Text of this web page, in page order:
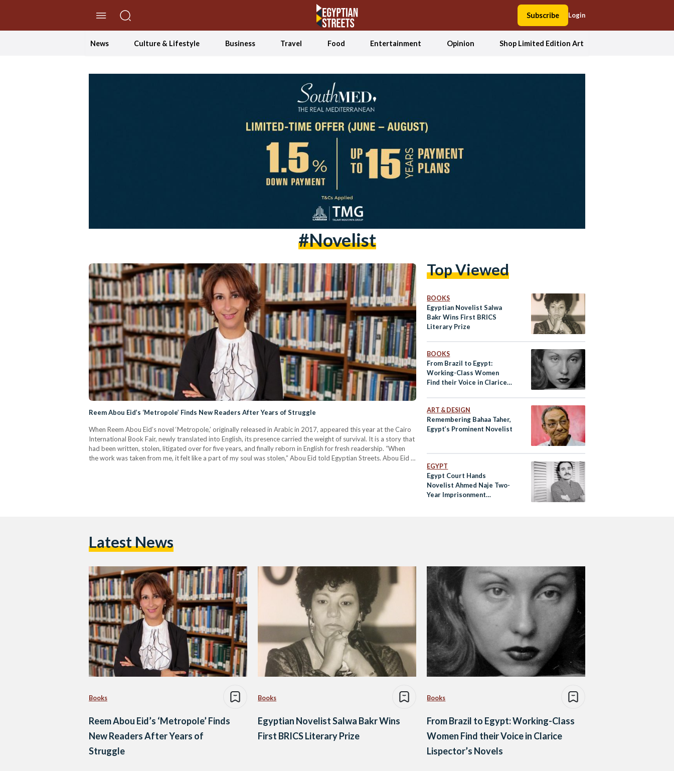
Subscribe Login
News Culture & Lifestyle Business Travel Food Entertainment Opinion Shop Limited Edition Art
#novelist
Reem Abou Eid’s ‘Metropole’ Finds New Readers After Years of Struggle
When Reem Abou Eid’s novel ‘Metropole,’ originally released in Arabic in 2017, appeared this year at the Cairo
International Book Fair, newly translated into English, its presence carried the weight of survival. It is a story that
had been written, stolen, litigated over for five years, and finally reborn in English for fresh readership. “When
the work was taken from me, it felt like a part of my soul was stolen,” Abou Eid told Egyptian Streets. Abou Eid is
Top Viewed
BOOKS
Egyptian Novelist Salwa
Bakr Wins First BRICS
Literary Prize
BOOKS
From Brazil to Egypt:
Working-Class Women
Find their Voice in Clarice
ART & DESIGN
Remembering Bahaa Taher,
Egypt’s Prominent Novelist
EGYPT
Egypt Court Hands
Novelist Ahmed Naje Two-
Year Imprisonment
Latest News
Books
Reem Abou Eid’s ‘Metropole’ Finds
New Readers After Years of
Struggle
Books
Egyptian Novelist Salwa Bakr Wins
First BRICS Literary Prize
Books
From Brazil to Egypt: Working-Class
Women Find their Voice in Clarice
Lispector’s Novels